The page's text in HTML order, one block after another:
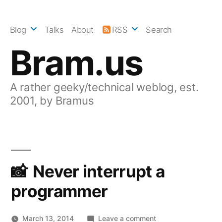
Bram.us
A rather geeky/technical weblog, est.
2001, by Bramus
Blog Talks About RSS Search
Never interrupt a
programmer
March 13, 2014 Leave a commenton